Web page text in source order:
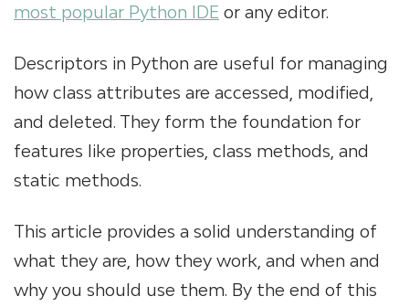
most popular Python IDE or any editor.
Descriptors in Python are useful for managing
how class attributes are accessed, modified,
and deleted. They form the foundation for
features like properties, class methods, and
static methods.
This article provides a solid understanding of
what they are, how they work, and when and
why you should use them. By the end of this